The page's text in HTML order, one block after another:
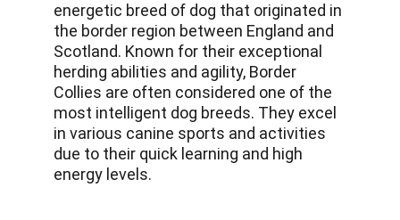
energetic breed of dog that originated in
the border region between England and
Scotland. Known for their exceptional
herding abilities and agility, Border
Collies are often considered one of the
most intelligent dog breeds. They excel
in various canine sports and activities
due to their quick learning and high
energy levels.